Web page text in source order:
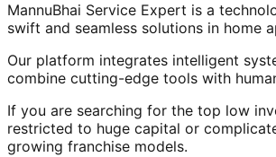
MannuBhai Service Expert is a
swift and seamless solutions in home
Our platform integrates intelligent
combine cutting-edge tools with
If you are searching for the top low
restricted to huge capital or
growing franchise models.